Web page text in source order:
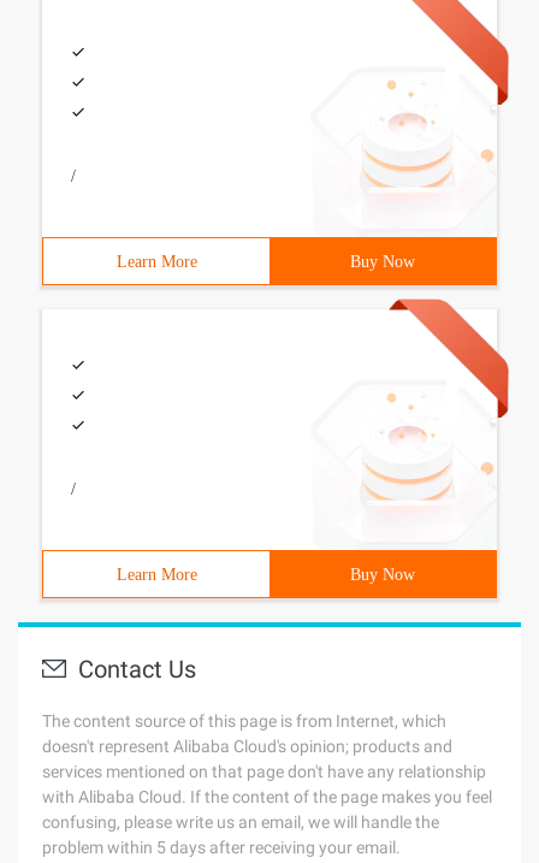
/
Learn More Buy Now
/
Learn More Buy Now
Contact Us
The content source of this page is from Internet, which
doesn't represent Alibaba Cloud's opinion; products and
services mentioned on that page don't have any relationship
with Alibaba Cloud. If the content of the page makes you feel
confusing, please write us an email, we will handle the
problem within 5 days after receiving your email.